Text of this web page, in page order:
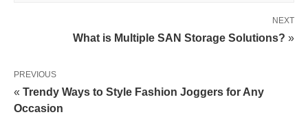
NEXT
What is Multiple SAN Storage Solutions? »
PREVIOUS
« Trendy Ways to Style Fashion Joggers for Any
Occasion